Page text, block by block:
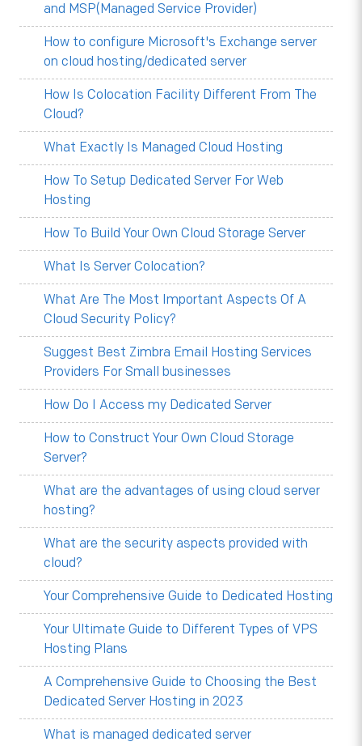
and MSP(Managed Service Provider)
How to configure Microsoft's Exchange server
on cloud hosting/dedicated server
How Is Colocation Facility Different From The
Cloud?
What Exactly Is Managed Cloud Hosting
How To Setup Dedicated Server For Web
Hosting
How To Build Your Own Cloud Storage Server
What Is Server Colocation?
What Are The Most Important Aspects Of A
Cloud Security Policy?
Suggest Best Zimbra Email Hosting Services
Providers For Small businesses
How Do I Access my Dedicated Server
How to Construct Your Own Cloud Storage
Server?
What are the advantages of using cloud server
hosting?
What are the security aspects provided with
cloud?
Your Comprehensive Guide to Dedicated Hosting
Your Ultimate Guide to Different Types of VPS
Hosting Plans
A Comprehensive Guide to Choosing the Best
Dedicated Server Hosting in 2023
What is managed dedicated server